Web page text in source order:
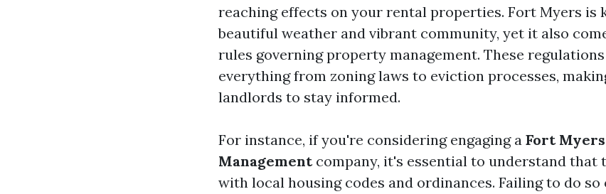
reaching effects on your rental properties. Fort Myers is
beautiful weather and vibrant community, yet it also
rules governing property management. These
everything from zoning laws to eviction processes,
landlords to stay informed.
For instance, if you're considering engaging a Fort
Managementcompany, it's essential to understand that
with local housing codes and ordinances. Failing to do